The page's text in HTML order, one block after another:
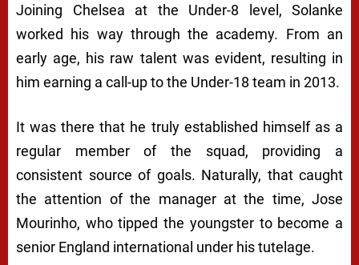
Joining Chelsea at the Under-8 level, Solanke
worked his way through the academy. From an
early age, his raw talent was evident, resulting in
him earning a call-up to the Under-18 team in 2013.
It was there that he truly established himself as a
regular member of the squad, providing a
consistent source of goals. Naturally, that caught
the attention of the manager at the time, Jose
Mourinho, who tipped the youngster to become a
senior England international under his tutelage.